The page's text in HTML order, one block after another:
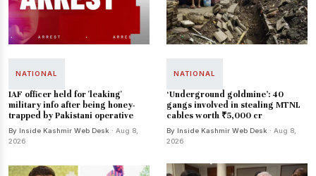
NATIONAL
IAF officer held for 'leaking'
military info after being honey-
trapped by Pakistani operative
By Inside Kashmir Web Desk · Aug 8,
2026
NATIONAL
‘Underground goldmine’: 40
gangs involved in stealing MTNL
cables worth ₹5,000 cr
By Inside Kashmir Web Desk · Aug 8,
2026